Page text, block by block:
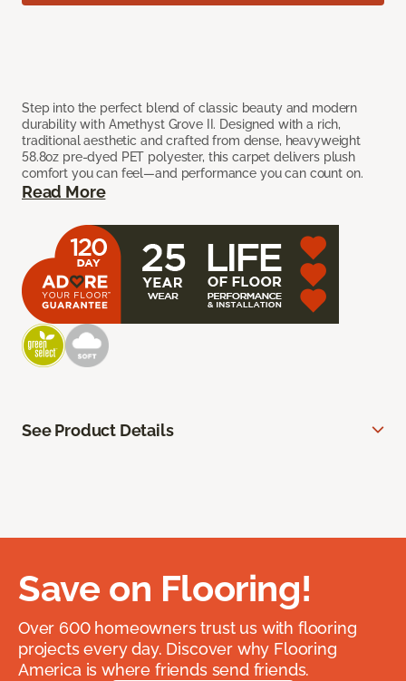
Step into the perfect blend of classic beauty and modern
durability with Amethyst Grove II. Designed with a rich,
traditional aesthetic and crafted from dense, heavyweight
58.8oz pre-dyed PET polyester, this carpet delivers plush
comfort you can feel—and performance you can count on.
Read More
See Product Details
Save on Flooring!
Over 600 homeowners trust us with flooring
projects every day. Discover why Flooring
America is where friends send friends.